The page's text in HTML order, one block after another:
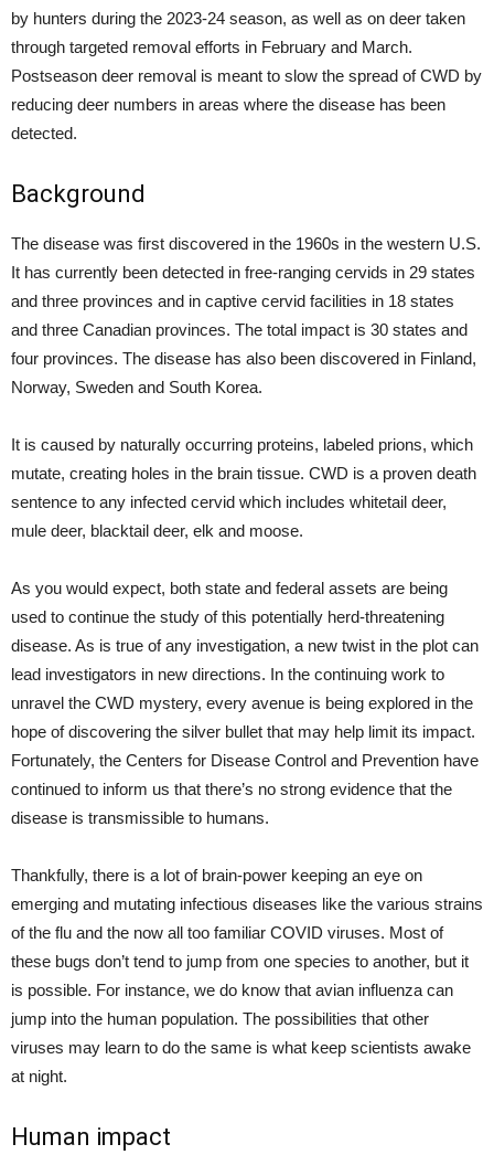
by hunters during the 2023-24 season, as well as on deer taken
through targeted removal efforts in February and March.
Postseason deer removal is meant to slow the spread of CWD by
reducing deer numbers in areas where the disease has been
detected.
Background
The disease was first discovered in the 1960s in the western U.S.
It has currently been detected in free-ranging cervids in 29 states
and three provinces and in captive cervid facilities in 18 states
and three Canadian provinces. The total impact is 30 states and
four provinces. The disease has also been discovered in Finland,
Norway, Sweden and South Korea.
It is caused by naturally occurring proteins, labeled prions, which
mutate, creating holes in the brain tissue. CWD is a proven death
sentence to any infected cervid which includes whitetail deer,
mule deer, blacktail deer, elk and moose.
As you would expect, both state and federal assets are being
used to continue the study of this potentially herd-threatening
disease. As is true of any investigation, a new twist in the plot can
lead investigators in new directions. In the continuing work to
unravel the CWD mystery, every avenue is being explored in the
hope of discovering the silver bullet that may help limit its impact.
Fortunately, the Centers for Disease Control and Prevention have
continued to inform us that there’s no strong evidence that the
disease is transmissible to humans.
Thankfully, there is a lot of brain-power keeping an eye on
emerging and mutating infectious diseases like the various strains
of the flu and the now all too familiar COVID viruses. Most of
these bugs don’t tend to jump from one species to another, but it
is possible. For instance, we do know that avian influenza can
jump into the human population. The possibilities that other
viruses may learn to do the same is what keep scientists awake
at night.
Human impact